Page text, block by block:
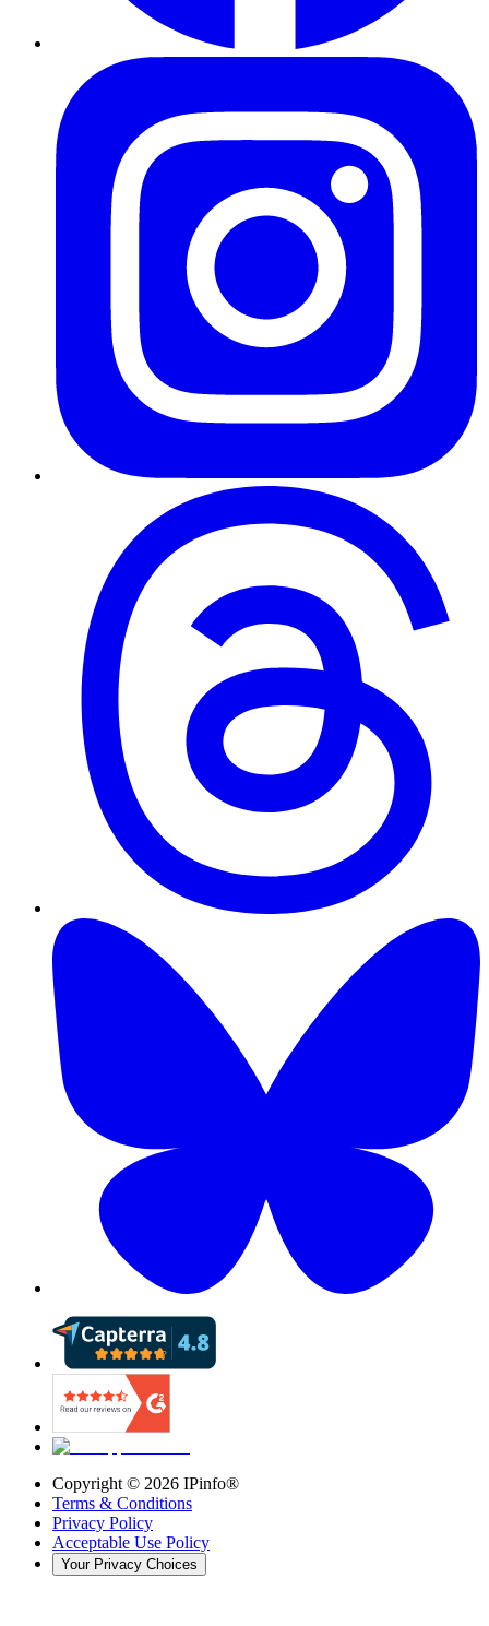
Copyright © 2026 IPinfo®
Terms & Conditions
Privacy Policy
Acceptable Use Policy
Your Privacy Choices